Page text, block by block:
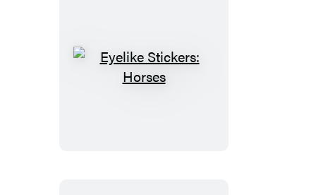
Eyelike